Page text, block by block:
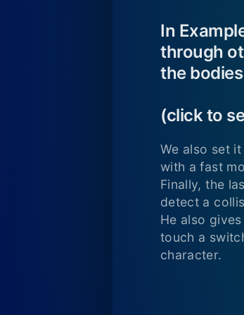
In
through
the
(click to
We also set
with a fast
Finally, the
detect a
He also
touch a
character.